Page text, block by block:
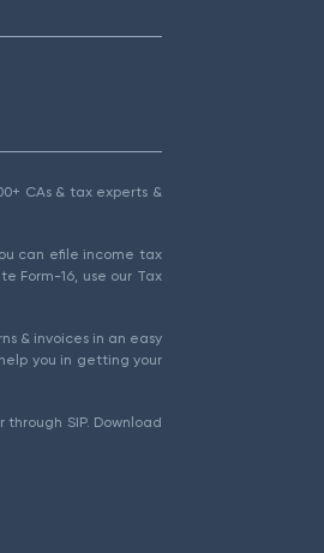
CAs & tax experts &
can efile income tax
Form-16, use our Tax
& invoices in an easy
you in getting your
SIP. Download